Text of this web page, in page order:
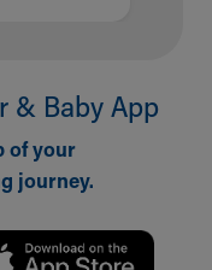
& Baby App
of your
journey.